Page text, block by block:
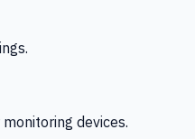
devices.